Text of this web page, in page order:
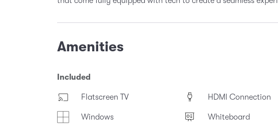
Amenities
Included
Flatscreen TV HDMI Connection
Windows Whiteboard